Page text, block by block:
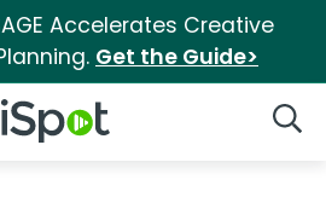
Accelerates Creative
Get the Guide>
iSpot Logo